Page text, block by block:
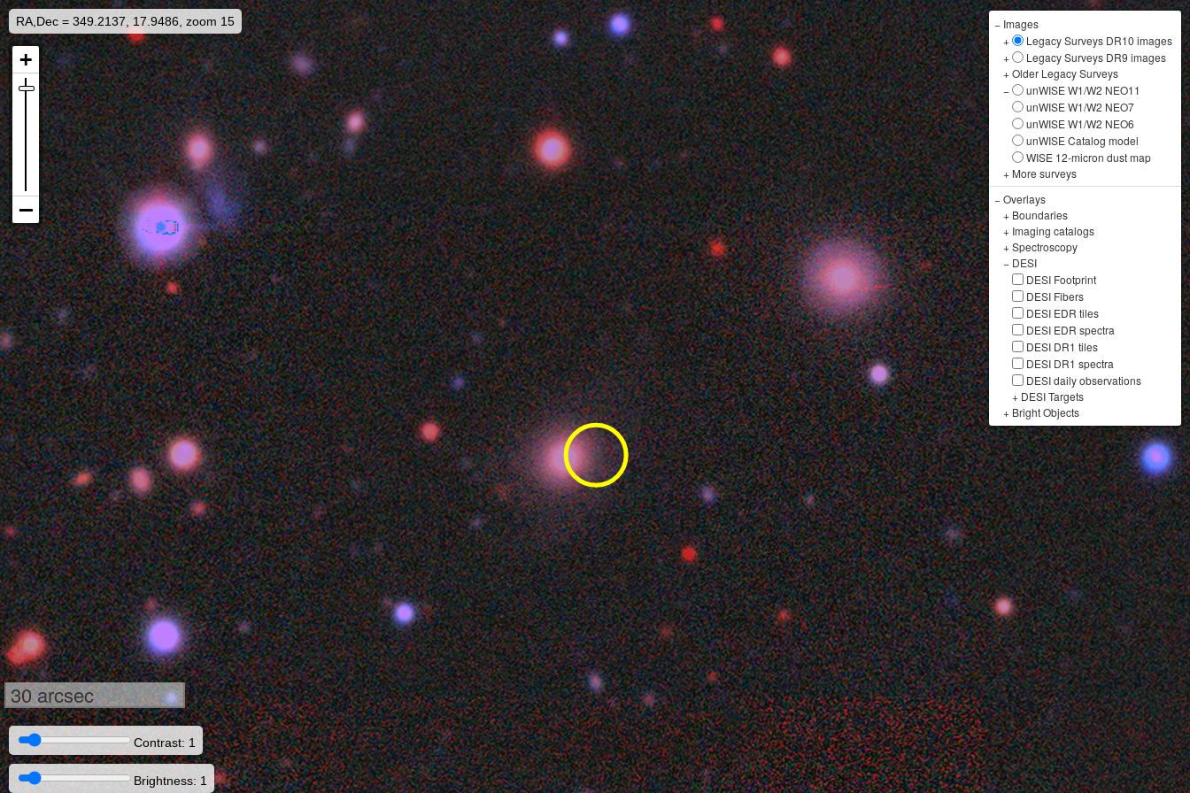
RA,Dec = 349.2137, 17.9486, zoom 15 − Images
+
Legacy Surveys DR10 images
+
Legacy Surveys DR9 images
+Older Legacy Surveys
−
unWISE W1/W2 NEO11
unWISE W1/W2 NEO7
unWISE W1/W2 NEO6
unWISE Catalog model
WISE 12-micron dust map
+ More surveys
−Overlays
+ Boundaries
+ Imaging catalogs
+Spectroscopy
− DESI
DESI Footprint
DESI Fibers
DESI EDR tiles
DESI EDR spectra
DESI DR1 tiles
DESI DR1 spectra
DESI daily observations
+ DESI Targets
+ Bright Objects
30 arcsec
Contrast: 1
Brightness: 1